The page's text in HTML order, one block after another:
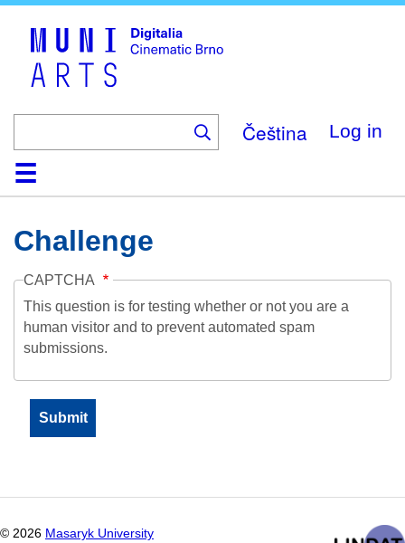
Čeština Log in
HomeCollection
Browse
AboutHelpContactDigitalia
Challenge
CAPTCHA
This question is for testing whether or not you are a
human visitor and to prevent automated spam
submissions.
© 2026 Masaryk University